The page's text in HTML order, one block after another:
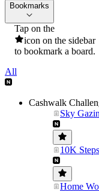
Bookmarks
Tap on the
icon on the sidebar
to bookmark a board.
All
Cashwalk
Sky
10K
Home